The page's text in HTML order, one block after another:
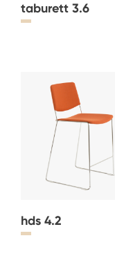
taburett 3.6
hds 4.2